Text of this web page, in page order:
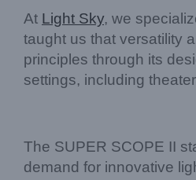
At Light Sky, we
taught us that versatility
principles through its
settings, including
The SUPER SCOPE II
demand for innovative